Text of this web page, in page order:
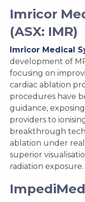
Imricor
(ASX: IMR)
Imricor Medical
development of
focusing on
cardiac ablation
procedures have
guidance,
providers to
breakthrough
ablation under
superior
radiation exposure.